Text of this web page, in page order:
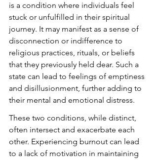
is a condition where individuals feel
stuck or unfulfilled in their spiritual
journey. It may manifest as a sense of
disconnection or indifference to
religious practices, rituals, or beliefs
that they previously held dear. Such a
state can lead to feelings of emptiness
and disillusionment, further adding to
their mental and emotional distress.
These two conditions, while distinct,
often intersect and exacerbate each
other. Experiencing burnout can lead
to a lack of motivation in maintaining